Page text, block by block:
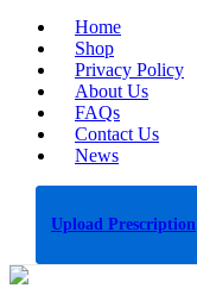
Home
Shop
Privacy Policy
About Us
FAQs
Contact Us
News
Upload Prescription